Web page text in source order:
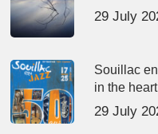
29 July
Souillac
in the
29 July